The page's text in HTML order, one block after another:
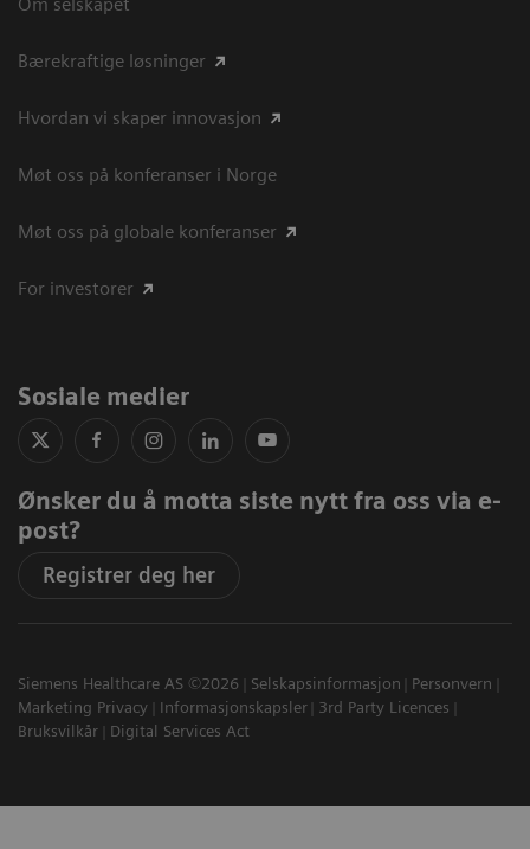
Bærekraftige løsninger
Hvordan vi skaper innovasjon
Møt oss på konferanser i Norge
Møt oss på globale konferanser
For investorer
Sosiale medier
Ønsker du å motta siste nytt fra oss via e-
post?
Registrer deg her
Siemens Healthcare AS ©2026 Selskapsinformasjon
Personvern
Marketing Privacy
Informasjonskapsler
3rd Party Licences
Bruksvilkår
Digital Services Act